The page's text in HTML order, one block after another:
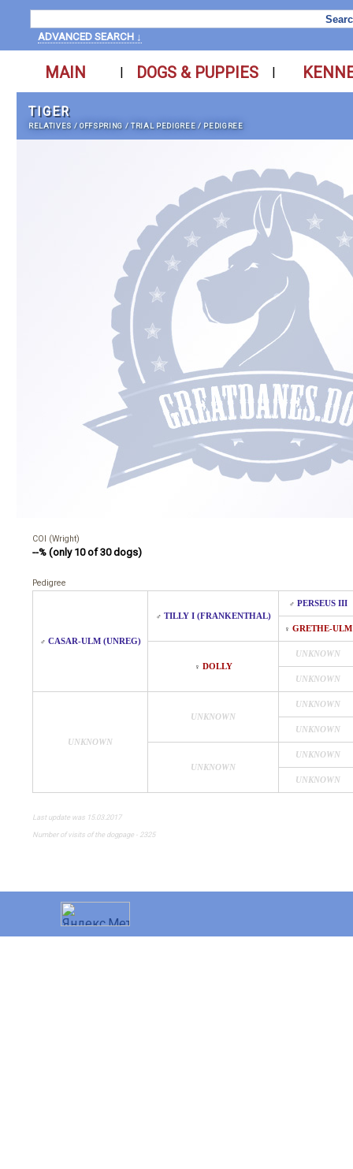
ADVANCED SEARCH ↓
MAIN | DOGS & PUPPIES |
TIGER
RELATIVES /OFFSPRING /TRIAL PEDIGREE / PEDIGREE
COI (Wright)
--% (only 10 of 30 dogs)
Pedigree
♂ CASAR-ULM (UNREG)
♂ TILLY I (FRANKENTHAL)
♂ PERSEUS III
♀ GRETHE-ULM
♀ DOLLY
UNKNOWN
UNKNOWN
UNKNOWN
UNKNOWN
UNKNOWN
UNKNOWN
UNKNOWN
UNKNOWN
UNKNOWN
Last update was 15.03.2017
Number of visits of the dogpage - 2325